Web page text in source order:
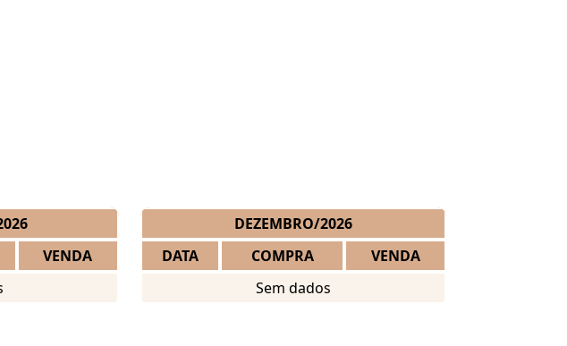
VENDA
DEZEMBRO/2026
DATA
COMPRA
VENDA
Sem dados